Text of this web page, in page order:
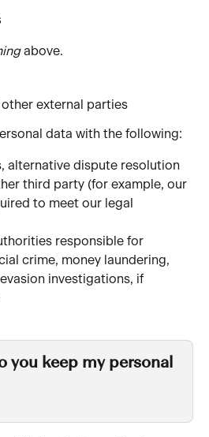
above.
external parties
data with the following:
alternative dispute resolution
third party (for example, our
to meet our legal
responsible for
crime, money laundering,
investigations, if
you keep my personal